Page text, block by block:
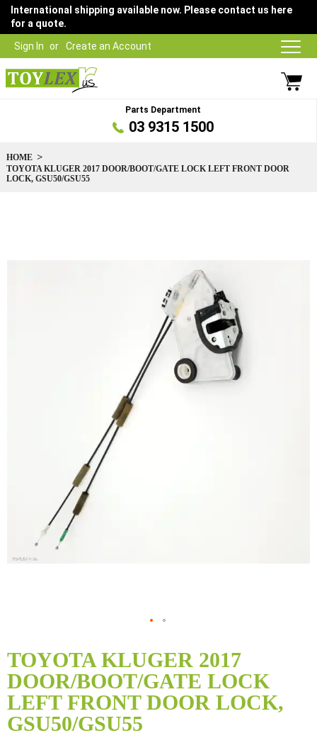
Sign In Create an Account
International shipping available now. Please contact us here
for a quote.
Parts Department
03 9315 1500
HOME
TOYOTA KLUGER 2017 DOOR/BOOT/GATE LOCK LEFT FRONT DOOR
LOCK, GSU50/GSU55
TOYOTA KLUGER 2017
DOOR/BOOT/GATE LOCK
LEFT FRONT DOOR LOCK,
GSU50/GSU55
to
the
beginning
of
the
images
gallery